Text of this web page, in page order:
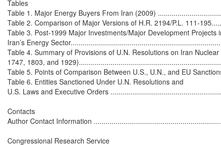
Tables
Table 1. Major Energy Buyers From Iran (2009)
Table 2. Comparison of Major Versions of H.R. 2194/P.L. 111-
Table 3. Post-1999 Major Investments/Major Development Projects
Iran’s Energy
Table 4. Summary of Provisions of U.N. Resolutions on Iran
1747, 1803, and
Table 5. Points of Comparison Between U.S., U.N., and EU
Table 6. Entities Sanctioned Under U.N. Resolutions and
U.S. Laws and Executive Orders
Contacts
Author Contact Information